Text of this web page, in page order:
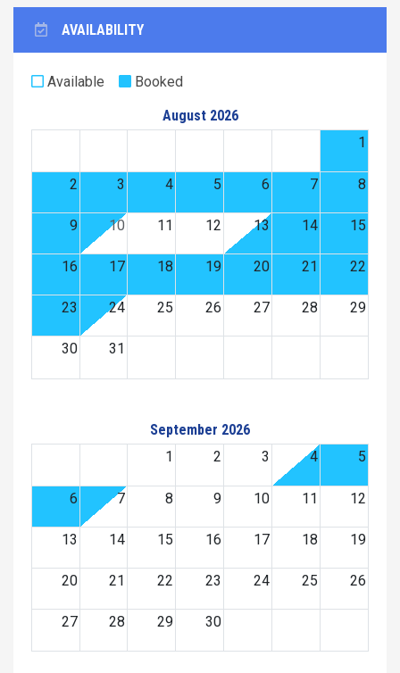
AVAILABILITY
Available
Booked
August 2026
1
2 3 4 5 6 7 8
9 10 11 12 13 14 15
16 17 18 19 20 21 22
23 24 25 26 27 28 29
30 31
September 2026
1
2 3 4 5
6 7 8 9 10 11 12
13 14 15 16 17 18 19
20 21 22 23 24 25 26
27 28 29 30